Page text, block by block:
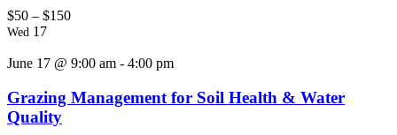
$50 – $150
Wed 17
June 17 @ 9:00 am - 4:00 pm
Grazing Management for Soil Health & Water
Quality